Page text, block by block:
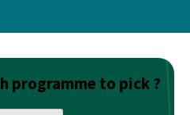
programme to pick ?